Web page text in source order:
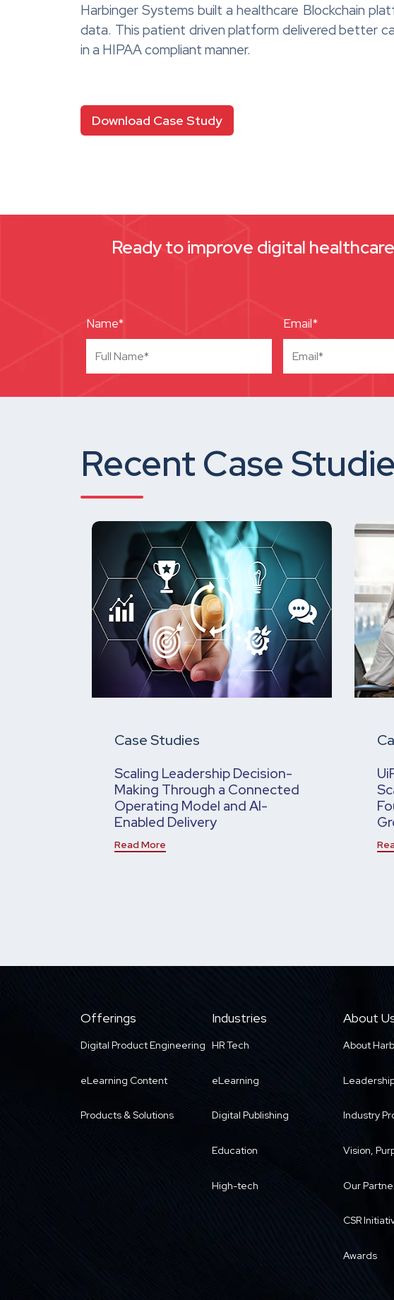
Harbinger Systems built a healthcare Blockchain
data. This patient driven platform delivered better
in a HIPAA compliant manner.
Download Case Study
Ready to improve digital
Name* Email*
Recent Case
Case Studies
Scaling Leadership Decision-
Making Through a Connected
Operating Model and AI-
Enabled Delivery
Read More
Offerings
Digital Product Engineering
eLearning Content
Products & Solutions
Industries
HR Tech
eLearning
Digital Publishing
Education
High-tech
About
About
Industry
Vision,
Our
CSR
Awards